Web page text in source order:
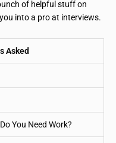
of helpful stuff on
into a pro at interviews.
Asked
You Need Work?